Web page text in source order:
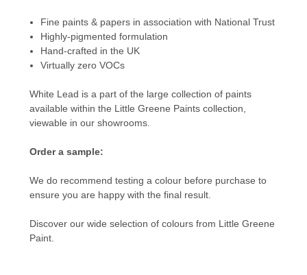
Fine paints & papers in association with National Trust
Highly-pigmented formulation
Hand-crafted in the UK
Virtually zero VOCs
White Lead is a part of the large collection of paints
available within the Little Greene Paints collection,
viewable in our showrooms.
Order a sample:
We do recommend testing a colour before purchase to
ensure you are happy with the final result.
Discover our wide selection of colours from Little Greene
Paint.